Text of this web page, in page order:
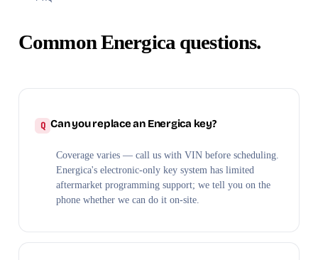
Common Energica questions.
Can you replace an Energica key?
Coverage varies — call us with VIN before scheduling.
Energica's electronic-only key system has limited
aftermarket programming support; we tell you on the
phone whether we can do it on-site.